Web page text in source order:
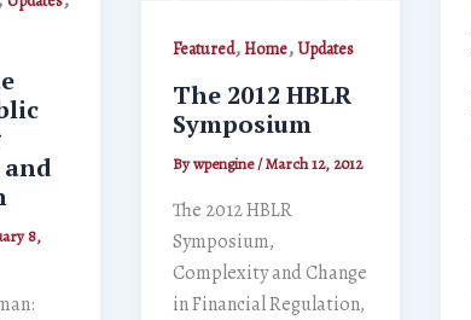
8,
Featured,Home,Updates
The 2012 HBLR
Symposium
Bywpengine/March 12, 2012
The 2012 HBLR
Symposium,
Complexity and Change
in Financial Regulation,